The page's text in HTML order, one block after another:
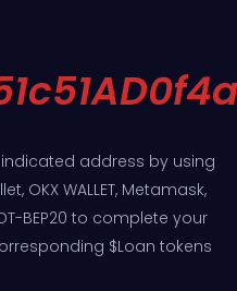
address by using
OKX WALLET, Metamask,
BEP20 to complete your
$Loan tokens